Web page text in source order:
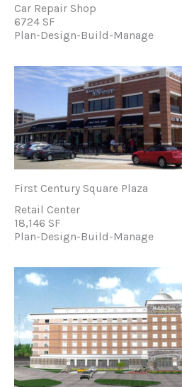
Car Repair Shop
6724 SF
Plan-Design-Build-Manage
First Century Square Plaza
Retail Center
18,146 SF
Plan-Design-Build-Manage